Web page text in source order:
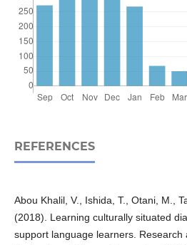
REFERENCES
Abou Khalil, V., Ishida, T., Otani, M.,
(2018). Learning culturally situated
support language learners. Research